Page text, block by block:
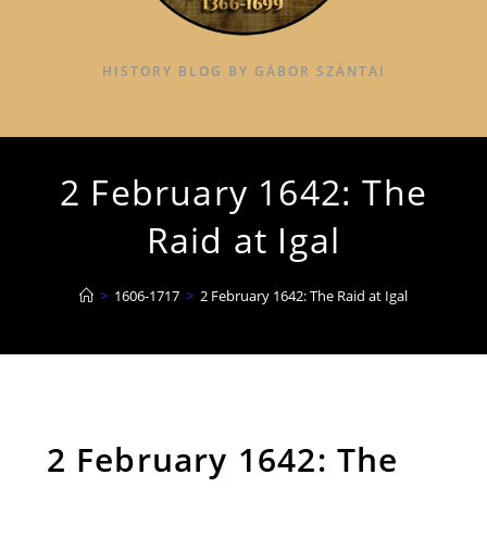
HISTORY BLOG BY GÁBOR SZÁNTAI
2 February 1642: The
Raid at Igal
> 1606-1717 > 2 February 1642: The Raid at Igal
2 February 1642: The